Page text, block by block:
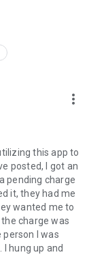
more_vert
this app to
posted, I got an
pending charge
it, they had me
wanted me to
charge was
I was
hung up and